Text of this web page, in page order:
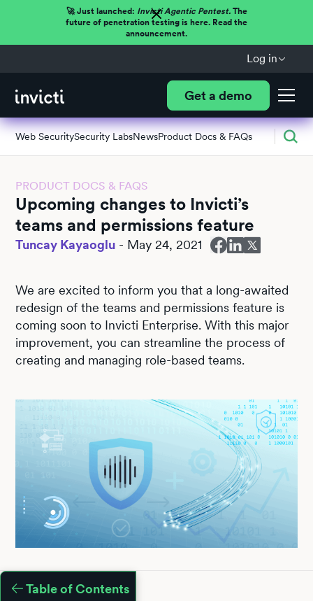
🚀 Just launched: Invicti Agentic Pentest.The
future of penetration testing is here. Read the
announcement.
Log in
Get a demo
Web SecuritySecurity LabsNewsProduct Docs & FAQs
PRODUCT DOCS & FAQS
Upcoming changes to Invicti’s
teams and permissions feature
Tuncay Kayaoglu - May 24, 2021
We are excited to inform you that a long-awaited
redesign of the teams and permissions feature is
coming soon to Invicti Enterprise. With this major
improvement, you can streamline the process of
creating and managing role-based teams.
Table of Contents